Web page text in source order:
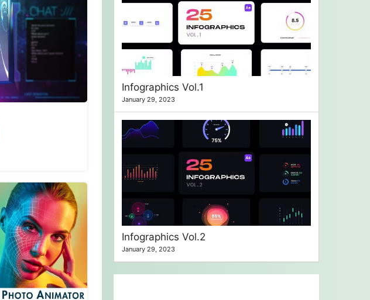
Infographics Vol.1
January 29, 2023
Infographics Vol.2
January 29, 2023